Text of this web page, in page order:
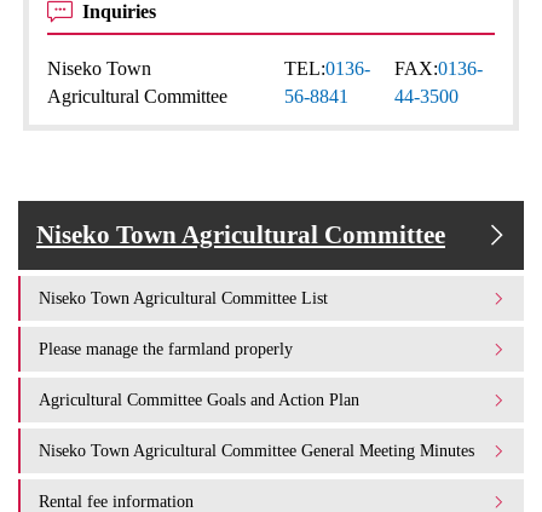
Inquiries
Niseko Town
Agricultural Committee
TEL:0136-
56-8841
FAX:0136-
44-3500
Niseko Town Agricultural Committee
Niseko Town Agricultural Committee List
Please manage the farmland properly
Agricultural Committee Goals and Action Plan
Niseko Town Agricultural Committee General Meeting Minutes
Rental fee information